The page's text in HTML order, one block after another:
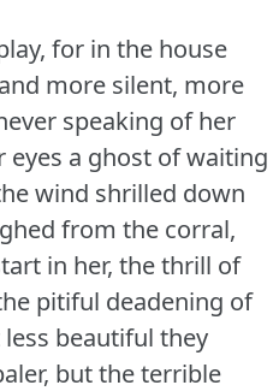
for in the house
more silent, more
speaking of her
a ghost of waiting
wind shrilled down
from the corral,
in her, the thrill of
pitiful deadening of
less beautiful they
but the terrible